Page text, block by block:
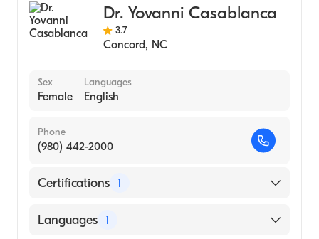
Dr. Yovanni Casablanca
3.7
Concord, NC
Sex
Female
Languages
English
Phone
(980) 442-2000
Certifications 1
American Board of Obstetrics & Gynecology
Languages 1